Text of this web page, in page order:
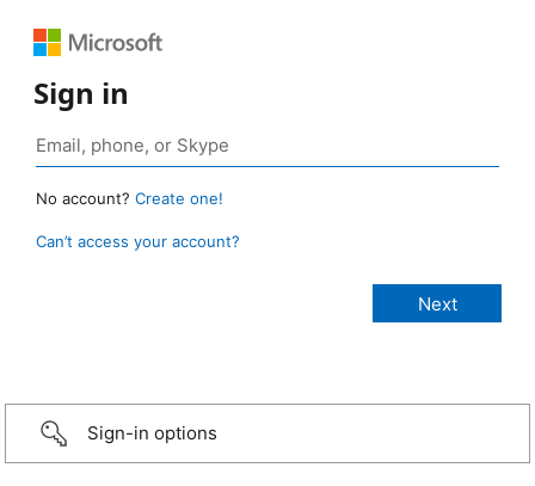
Sign in
No account? Create one!
Can’t access your account?
Sign-in options